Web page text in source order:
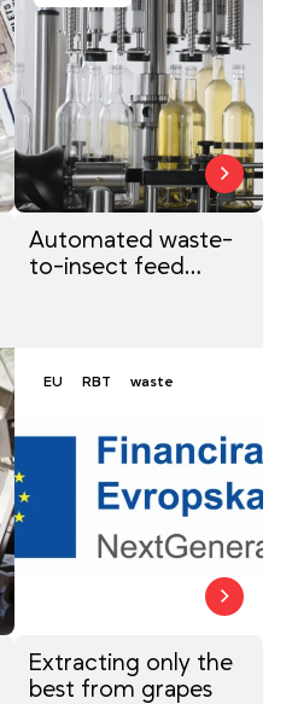
Automated waste-
to-insect feed
EU RBT waste
Extracting only the
best from grapes